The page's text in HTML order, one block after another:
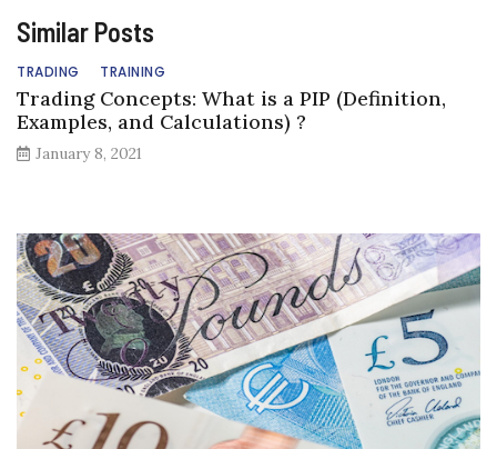
Similar Posts
TRADING TRAINING
Trading Concepts: What is a PIP (Definition,
Examples, and Calculations) ?
January 8, 2021